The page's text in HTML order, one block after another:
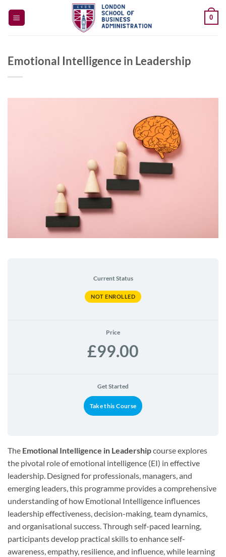
0
Emotional Intelligence in Leadership
Current Status
NOT ENROLLED
Price
£99.00
Get Started
Take this Course
The Emotional Intelligence in Leadershipcourse explores
the pivotal role of emotional intelligence (EI) in effective
leadership. Designed for professionals, managers, and
emerging leaders, this programme provides a comprehensive
understanding of how Emotional Intelligence influences
leadership effectiveness, decision-making, team dynamics,
and organisational success. Through self-paced learning,
participants develop practical skills to enhance self-
awareness, empathy, resilience, and influence, while learning